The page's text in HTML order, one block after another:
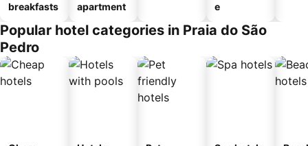
breakfasts
apartment
e
Popular hotel categories in Praia do São
Pedro